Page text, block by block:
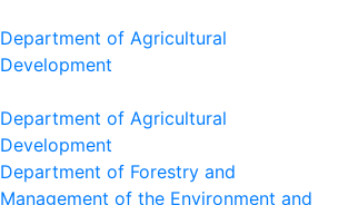
Department of Agricultural
Development
Department of Agricultural
Development
Department of Forestry and
Management of the Environment and